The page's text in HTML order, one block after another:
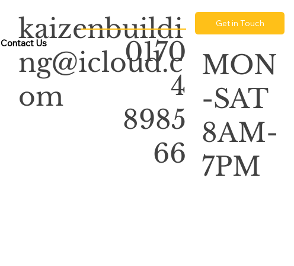
Contact Us
kaizenbuildi
ng@icloud.c
om
0170
4
8985
66
Get in Touch
MON
-SAT
8AM-
7PM